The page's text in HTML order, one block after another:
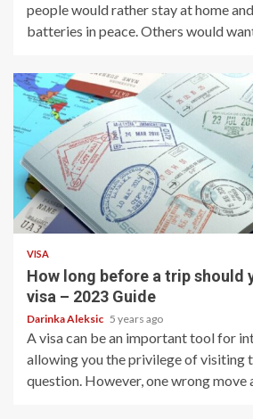
people would rather stay at home
batteries in peace. Others would
1 min read
VISA
How long before a trip should
visa – 2023 Guide
Darinka Aleksic 5 years ago
A visa can be an important tool for
allowing you the privilege of visiting
question. However, one wrong move